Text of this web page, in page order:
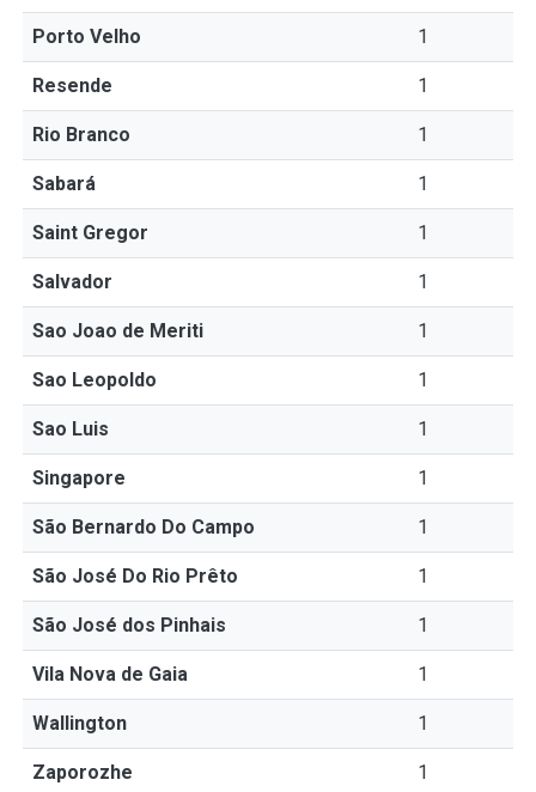
Porto Velho 1
Resende 1
Rio Branco 1
Sabará 1
Saint Gregor 1
Salvador 1
Sao Joao de Meriti 1
Sao Leopoldo 1
Sao Luis 1
Singapore 1
São Bernardo Do Campo 1
São José Do Rio Prêto 1
São José dos Pinhais 1
Vila Nova de Gaia 1
Wallington 1
Zaporozhe 1